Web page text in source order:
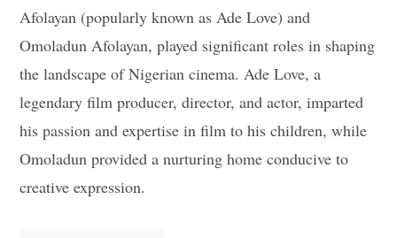
Afolayan (popularly known as Ade Love) and
Omoladun Afolayan, played significant roles in shaping
the landscape of Nigerian cinema. Ade Love, a
legendary film producer, director, and actor, imparted
his passion and expertise in film to his children, while
Omoladun provided a nurturing home conducive to
creative expression.